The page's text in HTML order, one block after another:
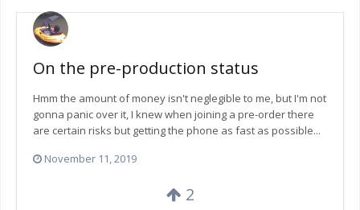
On the pre-production status
Hmm the amount of money isn't neglegible to me, but I'm not
gonna panic over it, I knew when joining a pre-order there
are certain risks but getting the phone as fast as possible...
November 11, 2019
2